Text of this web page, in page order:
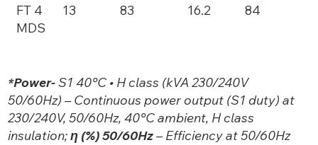
FT 4
MDS
13 83 16.2 84
*Power-S1 40°C • H class (kVA 230/240V
50/60Hz) – Continuous power output (S1 duty) at
230/240V, 50/60Hz, 40°C ambient, H class
insulation;η (%) 50/60Hz– Efficiency at 50/60Hz